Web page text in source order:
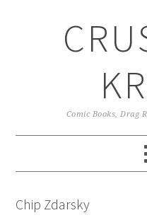
Comic Books, Drag
Chip Zdarsky